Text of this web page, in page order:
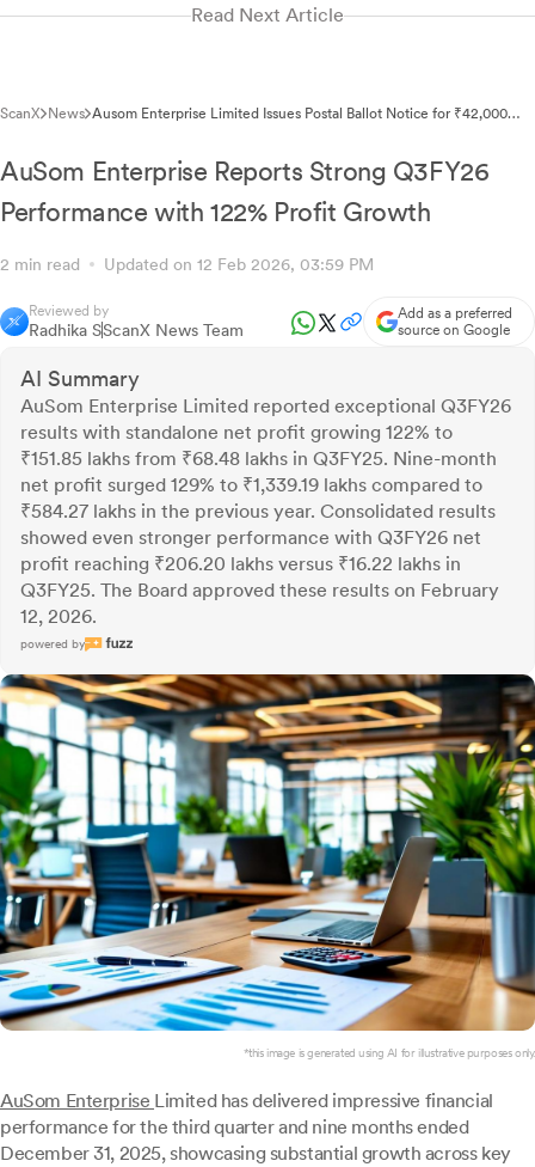
Read Next Article
ScanX News Ausom Enterprise Limited Issues Postal Ballot Notice for ₹42,000
AuSom Enterprise Reports Strong Q3FY26
Performance with 122% Profit Growth
2 min read Updated on 12 Feb 2026, 03:59 PM
Reviewed by
Radhika SScanX News Team
Add as a preferred
source on Google
AI Summary
AuSom Enterprise Limited reported exceptional Q3FY26
results with standalone net profit growing 122% to
₹151.85 lakhs from ₹68.48 lakhs in Q3FY25. Nine-month
net profit surged 129% to ₹1,339.19 lakhs compared to
₹584.27 lakhs in the previous year. Consolidated results
showed even stronger performance with Q3FY26 net
profit reaching ₹206.20 lakhs versus ₹16.22 lakhs in
Q3FY25. The Board approved these results on February
12, 2026.
powered by
*this image is generated using AI for illustrative purposes only.
AuSom Enterprise Limited has delivered impressive financial
performance for the third quarter and nine months ended
December 31, 2025, showcasing substantial growth across key